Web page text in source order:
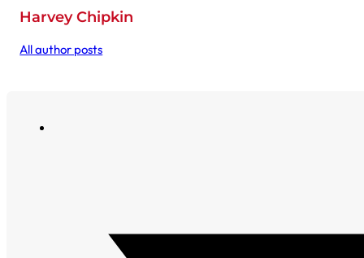
Harvey Chipkin
All author posts